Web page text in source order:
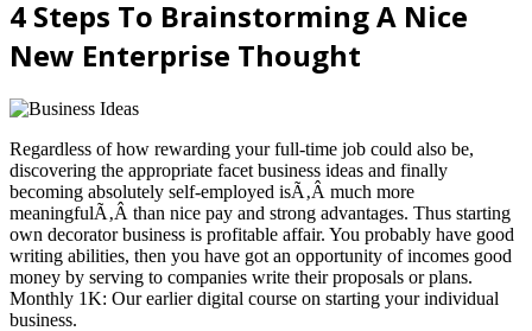
4 Steps To Brainstorming A Nice
New Enterprise Thought
Regardless of how rewarding your full-time job could also be,
discovering the appropriate facet business ideas and finally
becoming absolutely self-employed isÃ‚Â much more
meaningfulÃ‚Â than nice pay and strong advantages. Thus starting
own decorator business is profitable affair. You probably have good
writing abilities, then you have got an opportunity of incomes good
money by serving to companies write their proposals or plans.
Monthly 1K: Our earlier digital course on starting your individual
business.